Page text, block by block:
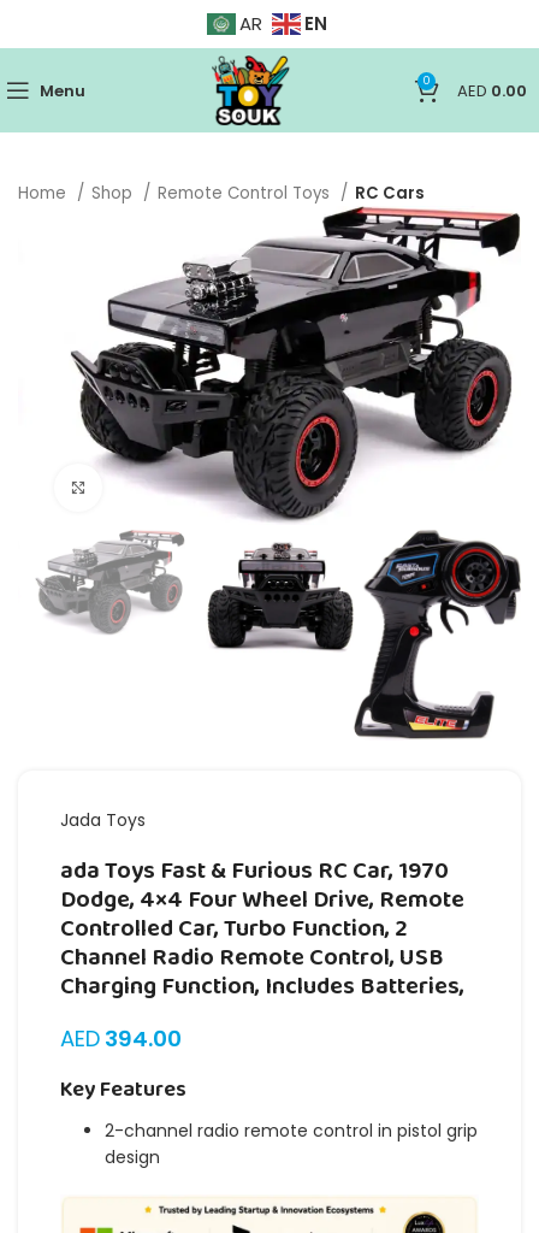
AR EN
Menu 0 AED 0.00
Home Shop Remote Control Toys RC Cars
Click to enlarge
Jada Toys
ada Toys Fast & Furious RC Car, 1970
Dodge, 4×4 Four Wheel Drive, Remote
Controlled Car, Turbo Function, 2
Channel Radio Remote Control, USB
Charging Function, Includes Batteries,
AED 394.00
Key Features
2-channel radio remote control in pistol grip
design